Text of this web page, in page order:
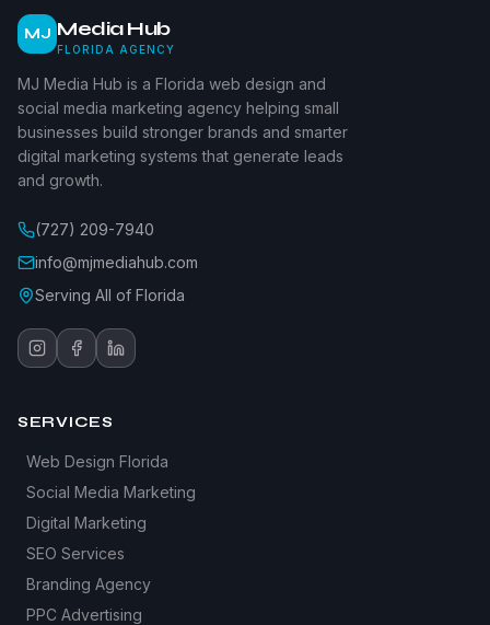
MJ Media Hub
FLORIDA AGENCY
MJ Media Hub is a Florida web design and
social media marketing agency helping small
businesses build stronger brands and smarter
digital marketing systems that generate leads
and growth.
(727) 209-7940
info@mjmediahub.com
Serving All of Florida
SERVICES
Web Design Florida
Social Media Marketing
Digital Marketing
SEO Services
Branding Agency
PPC Advertising